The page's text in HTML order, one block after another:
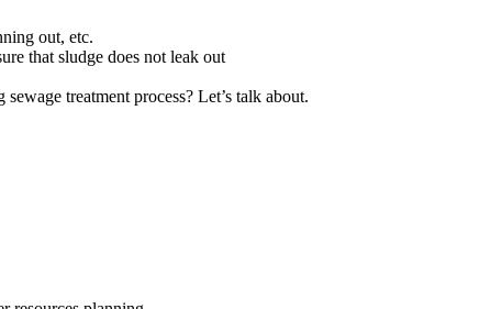
out, etc.
that sludge does not leak out
treatment process? Let’s talk about.